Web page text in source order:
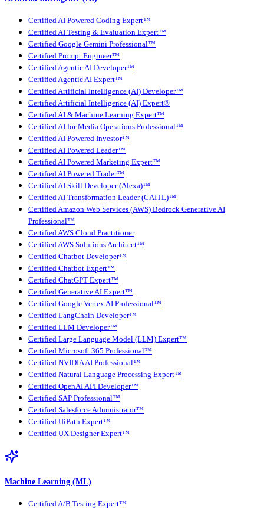
Certified AI Powered Coding Expert™
Certified AI Testing & Evaluation Expert™
Certified Google Gemini Professional™
Certified Prompt Engineer™
Certified Agentic AI Developer™
Certified Agentic AI Expert™
Certified Artificial Intelligence (AI) Developer™
Certified Artificial Intelligence (AI) Expert®
Certified AI & Machine Learning Expert™
Certified AI for Media Operations Professional™
Certified AI Powered Investor™
Certified AI Powered Leader™
Certified AI Powered Marketing Expert™
Certified AI Powered Trader™
Certified AI Skill Developer (Alexa)™
Certified AI Transformation Leader (CAITL)™
Certified Amazon Web Services (AWS) Bedrock Generative AI
Professional™
Certified AWS Cloud Practitioner
Certified AWS Solutions Architect™
Certified Chatbot Developer™
Certified Chatbot Expert™
Certified ChatGPT Expert™
Certified Generative AI Expert™
Certified Google Vertex AI Professional™
Certified LangChain Developer™
Certified LLM Developer™
Certified Large Language Model (LLM) Expert™
Certified Microsoft 365 Professional™
Certified NVIDIA AI Professional™
Certified Natural Language Processing Expert™
Certified OpenAI API Developer™
Certified SAP Professional™
Certified Salesforce Administrator™
Certified UiPath Expert™
Certified UX Designer Expert™
Machine Learning (ML)
Certified A/B Testing Expert™